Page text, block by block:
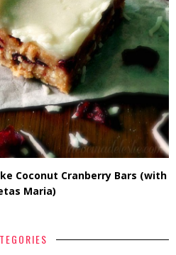
Coconut Cranberry Bars (with
Maria)